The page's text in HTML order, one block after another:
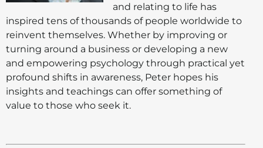
and relating to life has
inspired tens of thousands of people worldwide to
reinvent themselves. Whether by improving or
turning around a business or developing a new
and empowering psychology through practical yet
profound shifts in awareness, Peter hopes his
insights and teachings can offer something of
value to those who seek it.